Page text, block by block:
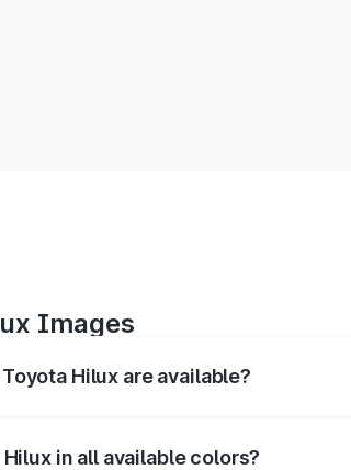
Images
Hilux are available?
in all available colors?